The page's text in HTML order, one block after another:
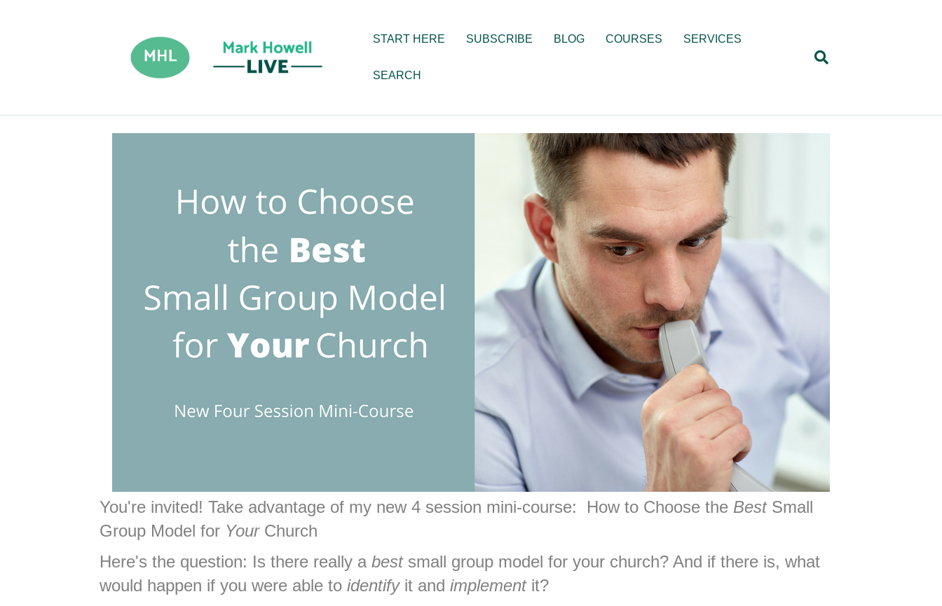
START HERE SUBSCRIBE BLOG COURSES SERVICES
SEARCH
You're invited! Take advantage of my new 4 session mini-course: How to Choose the BestSmall
Group Model for YourChurch
Here's the question: Is there really a bestsmall group model for your church? And if there is, what
would happen if you were able to identifyit and implementit?